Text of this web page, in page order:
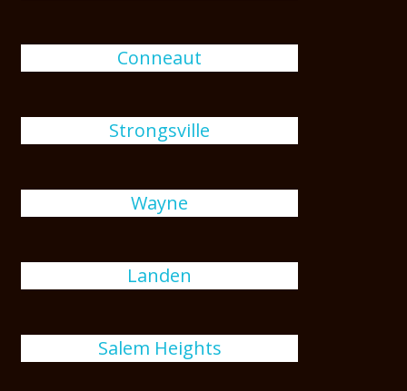
Conneaut
Strongsville
Wayne
Landen
Salem Heights